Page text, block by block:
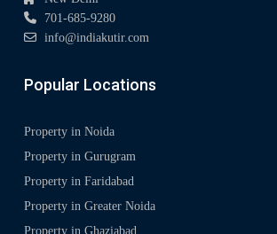
701-685-9280
info@indiakutir.com
Popular Locations
Property in Noida
Property in Gurugram
Property in Faridabad
Property in Greater Noida
Property in Ghaziabad